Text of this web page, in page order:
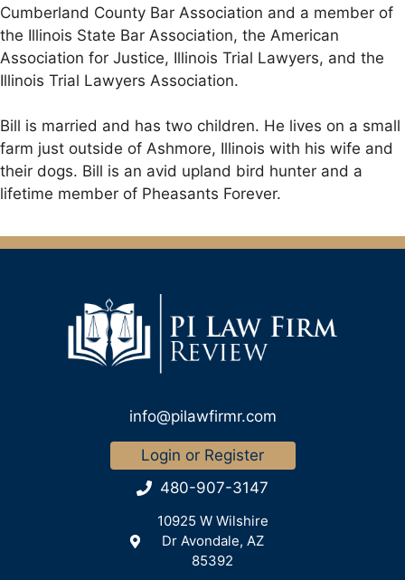
Cumberland County Bar Association and a member of
the Illinois State Bar Association, the American
Association for Justice, Illinois Trial Lawyers, and the
Illinois Trial Lawyers Association.
Bill is married and has two children. He lives on a small
farm just outside of Ashmore, Illinois with his wife and
their dogs. Bill is an avid upland bird hunter and a
lifetime member of Pheasants Forever.
info@pilawfirmr.com
Login or Register
480-907-3147
10925 W Wilshire
Dr Avondale, AZ
85392